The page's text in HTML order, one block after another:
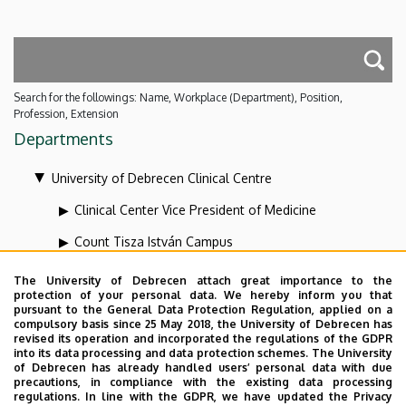
The University of Debrecen attach great importance to the
protection of your personal data. We hereby inform you that
pursuant to the General Data Protection Regulation, applied on a
compulsory basis since 25 May 2018, the University of Debrecen has
revised its operation and incorporated the regulations of the GDPR
into its data processing and data protection schemes. The University
of Debrecen has already handled users’ personal data with due
precautions, in compliance with the existing data processing
regulations. In line with the GDPR, we have updated the Privacy
Search for the followings: Name, Workplace (Department), Position,
Profession, Extension
Departments
University of Debrecen Clinical Centre
Clinical Center Vice President of Medicine
Count Tisza István Campus
Health Care Service Units
Kenézy Gyula Campus
Organizational units related to the health care
activities
Vice-president for diagnostics at the Clinical Centre